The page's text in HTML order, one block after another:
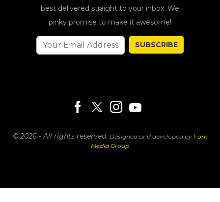
best delivered straight to your inbox. We
pinky promise to make it awesome!
SUBSCRIBE
© 2026 - All rights reserved. Designed and developed by Fork
Media Group